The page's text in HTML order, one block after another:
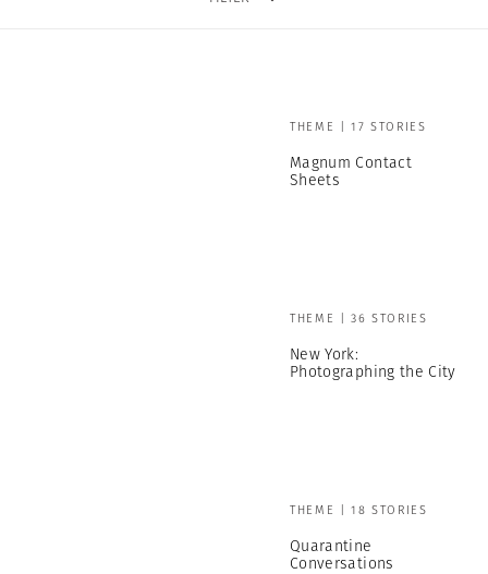
THEME | 17 STORIES
Magnum Contact
Sheets
THEME | 36 STORIES
New York:
Photographing the City
THEME | 18 STORIES
Quarantine
Conversations